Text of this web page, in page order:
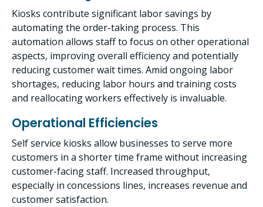
Kiosks contribute significant labor savings by
automating the order-taking process. This
automation allows staff to focus on other operational
aspects, improving overall efficiency and potentially
reducing customer wait times. Amid ongoing labor
shortages, reducing labor hours and training costs
and reallocating workers effectively is invaluable.
Operational Efficiencies
Self service kiosks allow businesses to serve more
customers in a shorter time frame without increasing
customer-facing staff. Increased throughput,
especially in concessions lines, increases revenue and
customer satisfaction.